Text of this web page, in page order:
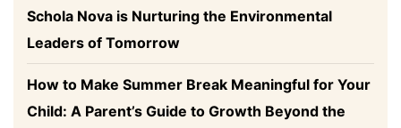
Schola Nova is Nurturing the Environmental
Leaders of Tomorrow
How to Make Summer Break Meaningful for Your
Child: A Parent’s Guide to Growth Beyond the